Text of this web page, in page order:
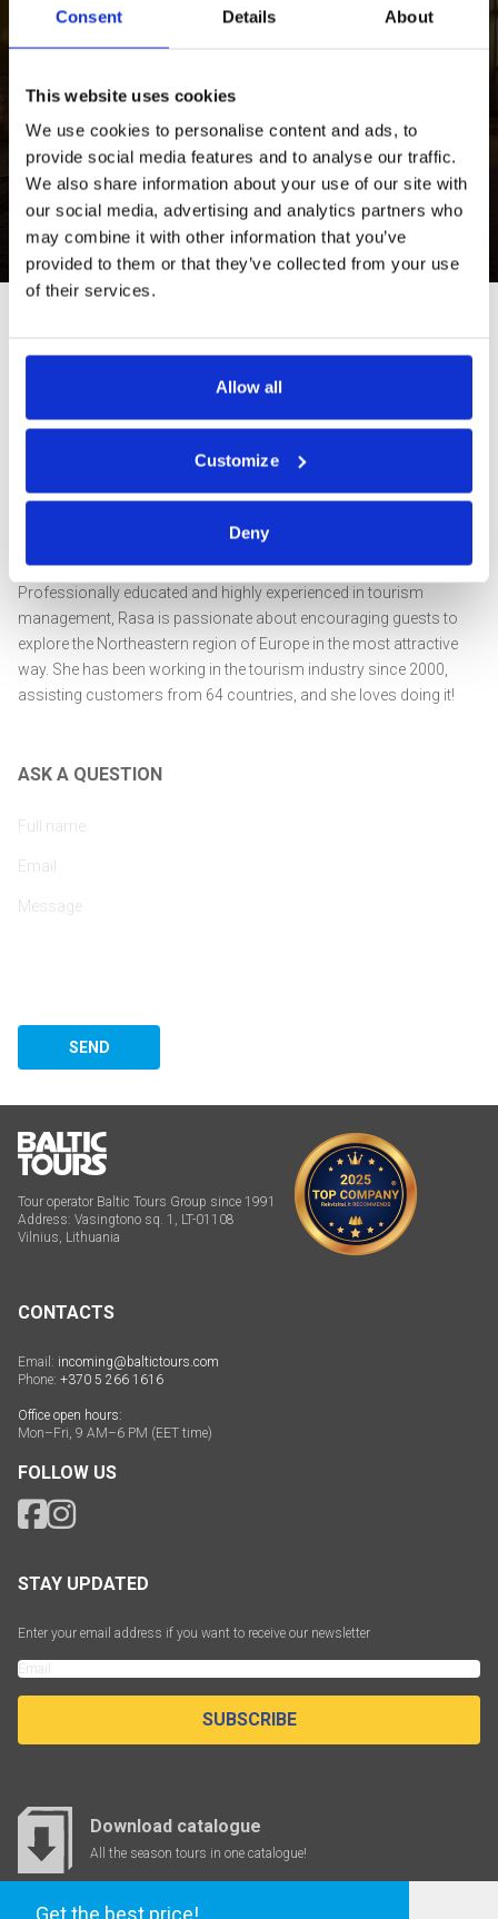
Consent Details About
This website uses cookies
We use cookies to personalise content and ads, to
provide social media features and to analyse our traffic.
We also share information about your use of our site with
our social media, advertising and analytics partners who
may combine it with other information that you’ve
provided to them or that they’ve collected from your use
of their services.
Allow all
Customize
Deny
EAT AND DRINK
Bars&pubs, restaurants, cafés, etc.
STAY AND ENJOY
Feel the spirit of local life expressions! Wellness,
casinos, shopping, etc.
Rasa Levickaitė
E-mail: rasa@baltictours.com
Phone: +370 5 266 1616
Professionally educated and highly experienced in tourism
management, Rasa is passionate about encouraging guests to
explore the Northeastern region of Europe in the most attractive
way. She has been working in the tourism industry since 2000,
assisting customers from 64 countries, and she loves doing it!
ASK A QUESTION
SEND
Tour operator Baltic Tours Group since 1991
Address: Vasingtono sq. 1, LT-01108
Vilnius, Lithuania
CONTACTS
Email: incoming@baltictours.com
Phone: +370 5 266 1616
Office open hours:
Mon–Fri, 9 AM–6 PM (EET time)
FOLLOW US
STAY UPDATED
Enter your email address if you want to receive our newsletter
SUBSCRIBE
Download catalogue
All the season tours in one catalogue!
Get the best price!